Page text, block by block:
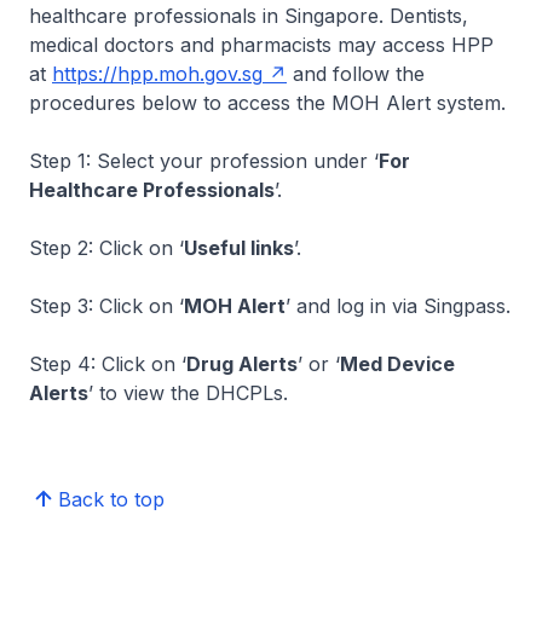
healthcare professionals in Singapore. Dentists,
medical doctors and pharmacists may access HPP
at https://hpp.moh.gov.sg
and follow the
procedures below to access the MOH Alert system.
Step 1: Select your profession under ‘For
Healthcare Professionals’.
Step 2: Click on ‘Useful links’.
Step 3: Click on ‘MOH Alert’ and log in via Singpass.
Step 4: Click on ‘Drug Alerts’ or ‘Med Device
Alerts’ to view the DHCPLs.
Back to top